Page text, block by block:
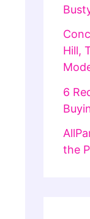
Hill,
6
the